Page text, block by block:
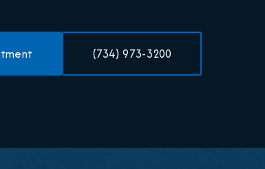
(734) 973-3200